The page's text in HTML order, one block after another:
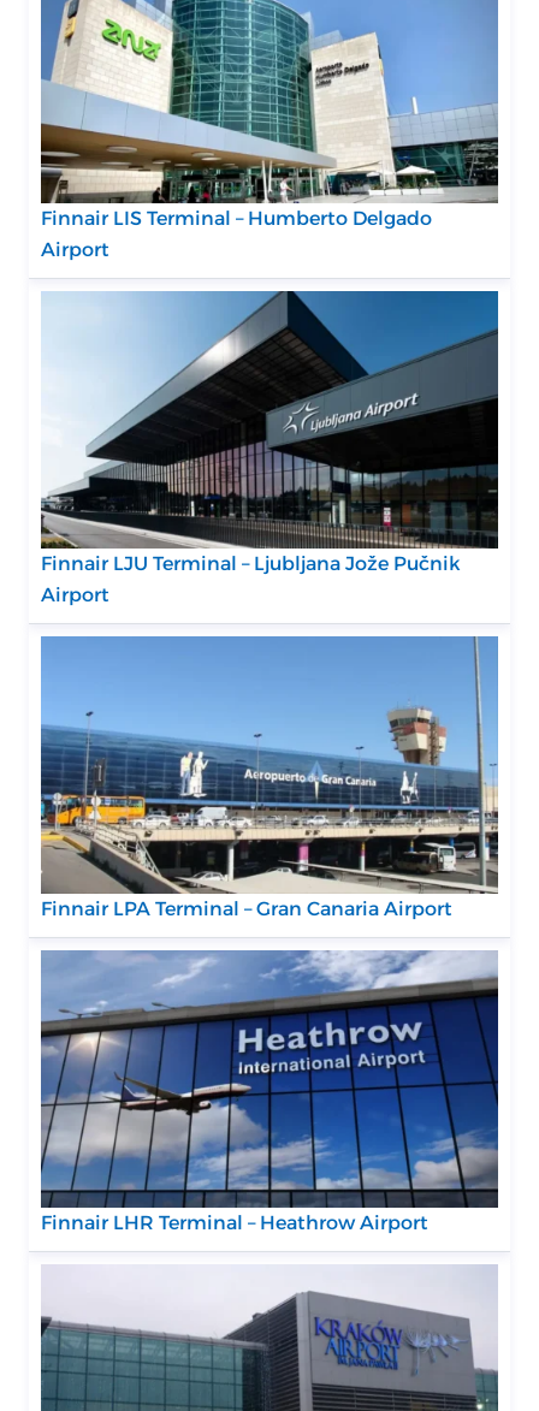
Finnair LIS Terminal – Humberto Delgado
Airport
Finnair LJU Terminal – Ljubljana Jože Pučnik
Airport
Finnair LPA Terminal – Gran Canaria Airport
Finnair LHR Terminal – Heathrow Airport